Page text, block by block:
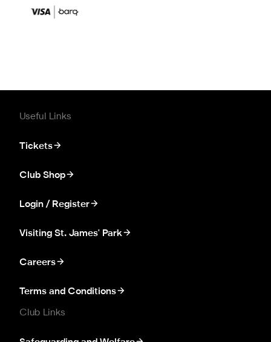
Useful Links
Tickets
Club Shop
Login / Register
Visiting St. James' Park
Careers
Terms and Conditions
Club Links